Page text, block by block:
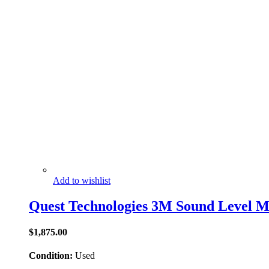
Add to wishlist
Quest Technologies 3M Sound Level
$1,875.00
Condition: Used